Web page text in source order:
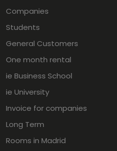
Companies
Students
General Customers
One month rental
ie Business School
ie University
Invoice for companies
Long Term
Rooms in Madrid